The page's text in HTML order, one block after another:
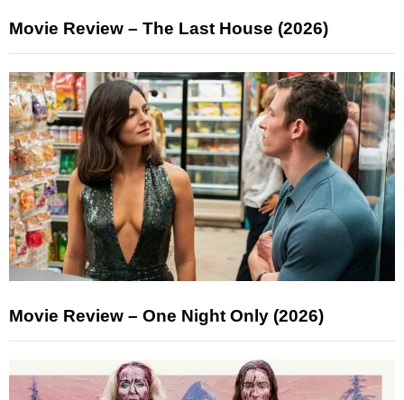
Movie Review – The Last House (2026)
Movie Review – One Night Only (2026)